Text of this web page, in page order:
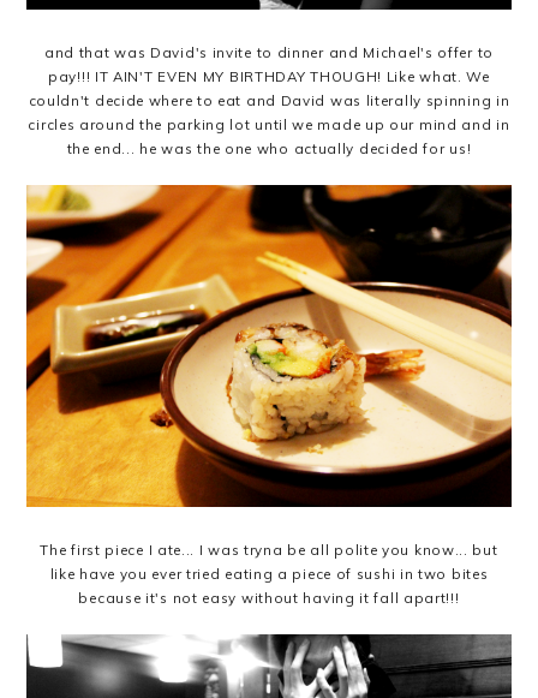
and that was David's invite to dinner and Michael's offer to
pay!!! IT AIN'T EVEN MY BIRTHDAY THOUGH! Like what. We
couldn't decide where to eat and David was literally spinning in
circles around the parking lot until we made up our mind and in
the end... he was the one who actually decided for us!
The first piece I ate... I was tryna be all polite you know... but
like have you ever tried eating a piece of sushi in two bites
because it's not easy without having it fall apart!!!